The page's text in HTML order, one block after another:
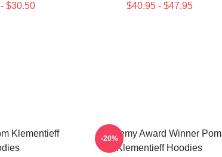
$30.50 $40.95 - $47.95
Klementieff
Academy Award Winner Pom
Klementieff Hoodies
-20%